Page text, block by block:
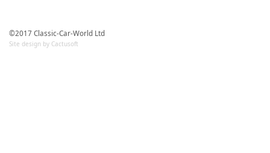
©2017 Classic-Car-World Ltd
Site design by Cactusoft